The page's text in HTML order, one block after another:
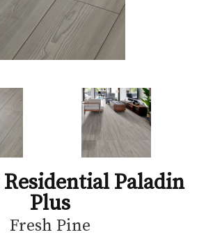
Paladin
Plus
Fresh Pine